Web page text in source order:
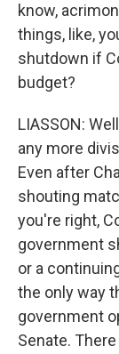
know,
things, like,
shutdown if
budget?
LIASSON:
any more
Even after
shouting
you're right,
government
or a
the only way
government
Senate.